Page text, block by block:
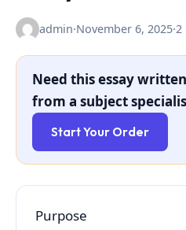
admin·November 6, 2025·2
Need this essay
from a subject
Start Your Order
Purpose